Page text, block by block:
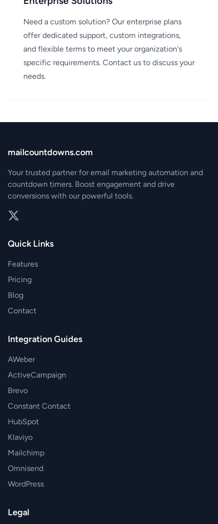
Need a custom solution? Our enterprise plans
offer dedicated support, custom integrations,
and flexible terms to meet your organization's
specific requirements. Contact us to discuss your
needs.
mailcountdowns.com
Your trusted partner for email marketing automation and
countdown timers. Boost engagement and drive
conversions with our powerful tools.
Twitter
Quick Links
Features
Pricing
Blog
Contact
Integration Guides
AWeber
ActiveCampaign
Brevo
Constant Contact
HubSpot
Klaviyo
Mailchimp
Omnisend
WordPress
Legal